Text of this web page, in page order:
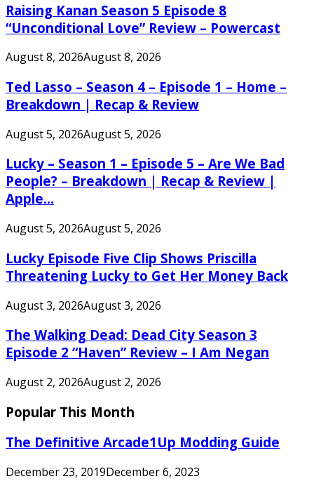
Raising Kanan Season 5 Episode 8
“Unconditional Love” Review – Powercast
August 8, 2026August 8, 2026
Ted Lasso – Season 4 – Episode 1 – Home –
Breakdown | Recap & Review
August 5, 2026August 5, 2026
Lucky – Season 1 – Episode 5 – Are We Bad
People? – Breakdown | Recap & Review |
Apple...
August 5, 2026August 5, 2026
Lucky Episode Five Clip Shows Priscilla
Threatening Lucky to Get Her Money Back
August 3, 2026August 3, 2026
The Walking Dead: Dead City Season 3
Episode 2 “Haven” Review – I Am Negan
August 2, 2026August 2, 2026
Popular This Month
The Definitive Arcade1Up Modding Guide
December 23, 2019December 6, 2023